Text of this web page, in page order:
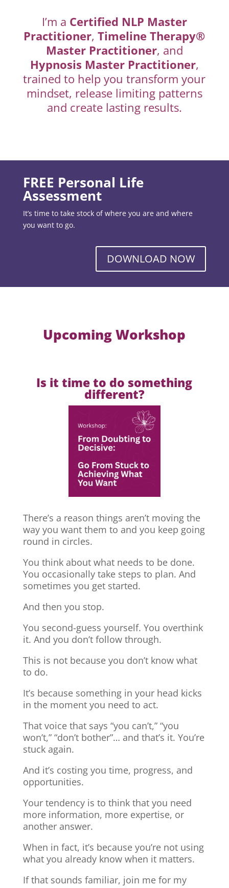
I’m a Certified NLP Master
Practitioner,Timeline Therapy®
Master Practitioner, and
Hypnosis Master Practitioner,
trained to help you transform your
mindset, release limiting patterns
and create lasting results.
FREE Personal Life
Assessment
It’s time to take stock of where you are and where
you want to go.
DOWNLOAD NOW
Upcoming Workshop
Is it time to do something
different?
There’s a reason things aren’t moving the
way you want them to and you keep going
round in circles.
You think about what needs to be done.
You occasionally take steps to plan. And
sometimes you get started.
And then you stop.
You second-guess yourself. You overthink
it. And you don’t follow through.
This is not because you don’t know what
to do.
It’s because something in your head kicks
in the moment you need to act.
That voice that says “you can’t,” “you
won’t,” “don’t bother”… and that’s it. You’re
stuck again.
And it’s costing you time, progress, and
opportunities.
Your tendency is to think that you need
more information, more expertise, or
another answer.
When in fact, it’s because you’re not using
what you already know when it matters.
If that sounds familiar, join me for my